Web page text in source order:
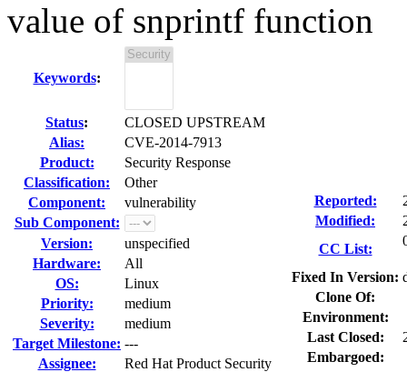
value of snprintf function
Keywords:
Status:
CLOSED UPSTREAM
Alias:
CVE-2014-7913
Product:
Security Response
Classification:
Other
Component:
vulnerability
Sub Component:
Version:
unspecified
Hardware:
All
OS:
Linux
Priority:
medium
Severity:
medium
Target Milestone: ---
Assignee:
Red Hat Product Security
Reported:
Modified:
CC List:
Fixed In Version:
Clone Of:
Environment:
Last Closed:
Embargoed: